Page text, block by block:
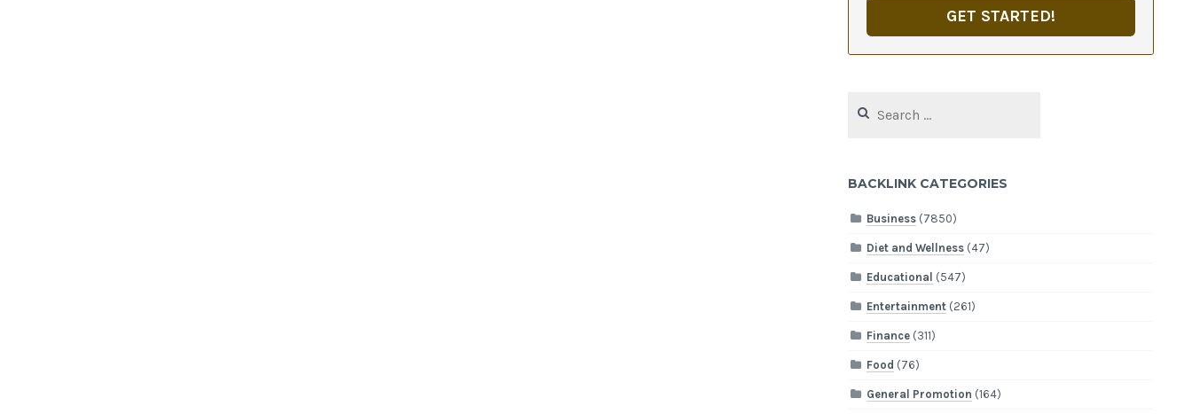
GET STARTED!
for:
BACKLINK CATEGORIES
Business (7850)
Diet and Wellness (47)
Educational (547)
Entertainment (261)
Finance (311)
Food (76)
General Promotion (164)